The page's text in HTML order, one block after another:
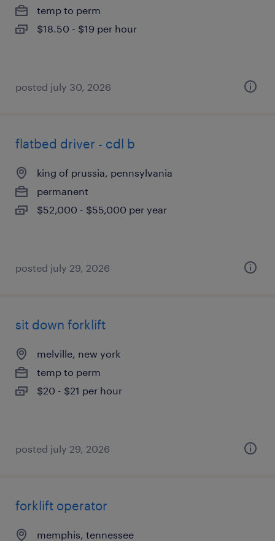
temp to perm
$18.50 - $19 per hour
posted july 30, 2026
flatbed driver - cdl b
king of prussia, pennsylvania
permanent
$52,000 - $55,000 per year
posted july 29, 2026
sit down forklift
melville, new york
temp to perm
$20 - $21 per hour
posted july 29, 2026
forklift operator
memphis, tennessee